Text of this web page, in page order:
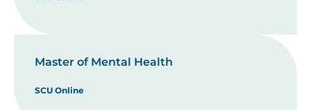
Master of Mental Health
SCU Online